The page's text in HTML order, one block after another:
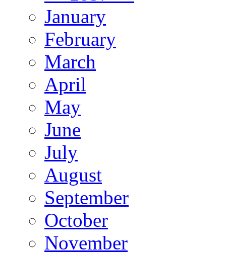
January
February
March
April
May
June
July
August
September
October
November